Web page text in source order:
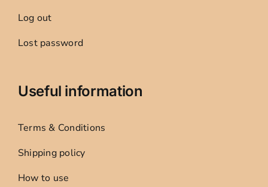
Log out
Lost password
Useful information
Terms & Conditions
Shipping policy
How to use